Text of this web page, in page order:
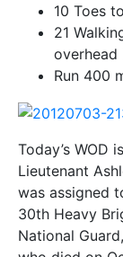
10 Toes
21
overhead
Run 400
Today’s WOD
Lieutenant
was assigned
30th Heavy
National